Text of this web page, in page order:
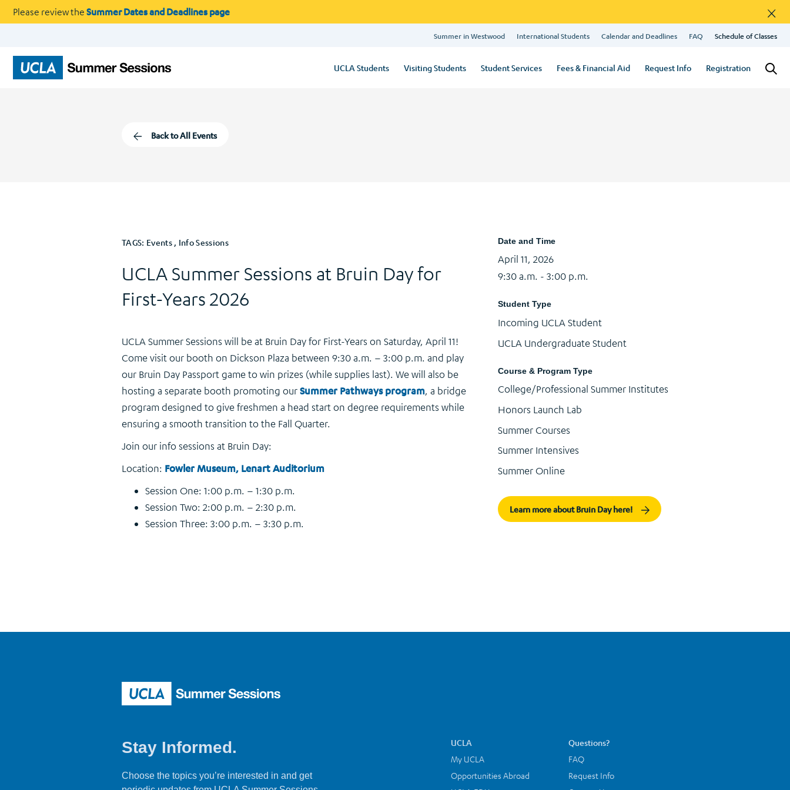
Please review the Summer Dates and Deadlines page ×
Summer in Westwood International Students Calendar and Deadlines FAQ Schedule of Classes
UCLA Students Visiting Students Student Services Fees & Financial Aid Request Info Registration
Back to All Events
TAGS: Events , Info Sessions
UCLA Summer Sessions at Bruin Day for
First-Years 2026
UCLA Summer Sessions will be at Bruin Day for First-Years on Saturday, April 11!
Come visit our booth on Dickson Plaza between 9:30 a.m. – 3:00 p.m. and play
our Bruin Day Passport game to win prizes (while supplies last). We will also be
hosting a separate booth promoting ourSummer Pathways program, a bridge
program designed to give freshmen a head start on degree requirements while
ensuring a smooth transition to the Fall Quarter.
Join our info sessions at Bruin Day:
Location: Fowler Museum, Lenart Auditorium
Session One: 1:00 p.m. – 1:30 p.m.
Session Two: 2:00 p.m. – 2:30 p.m.
Session Three: 3:00 p.m. – 3:30 p.m.
Date and Time
April 11, 2026
9:30 a.m. - 3:00 p.m.
Student Type
Incoming UCLA Student
UCLA Undergraduate Student
Course & Program Type
College/Professional Summer Institutes
Honors Launch Lab
Summer Courses
Summer Intensives
Summer Online
Learn more about Bruin Day here!
Stay Informed.
Choose the topics you’re interested in and get
UCLA
My UCLA
Opportunities Abroad
Questions?
FAQ
Request Info